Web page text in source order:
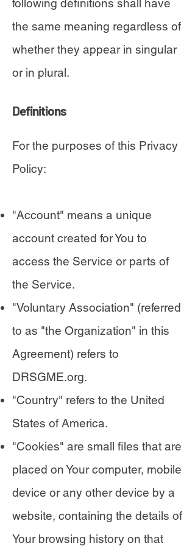
following definitions shall have
the same meaning regardless of
whether they appear in singular
or in plural.
Definitions
For the purposes of this Privacy
Policy:
"Account" means a unique
account created for You to
access the Service or parts of
the Service.
"Voluntary Association" (referred
to as "the Organization" in this
Agreement) refers to
DRSGME.org.
"Country" refers to the United
States of America.
"Cookies" are small files that are
placed on Your computer, mobile
device or any other device by a
website, containing the details of
Your browsing history on that